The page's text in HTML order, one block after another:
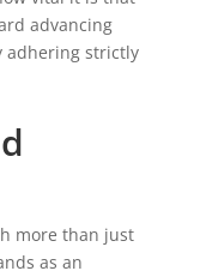
advancing
adhering strictly
more than just
as an